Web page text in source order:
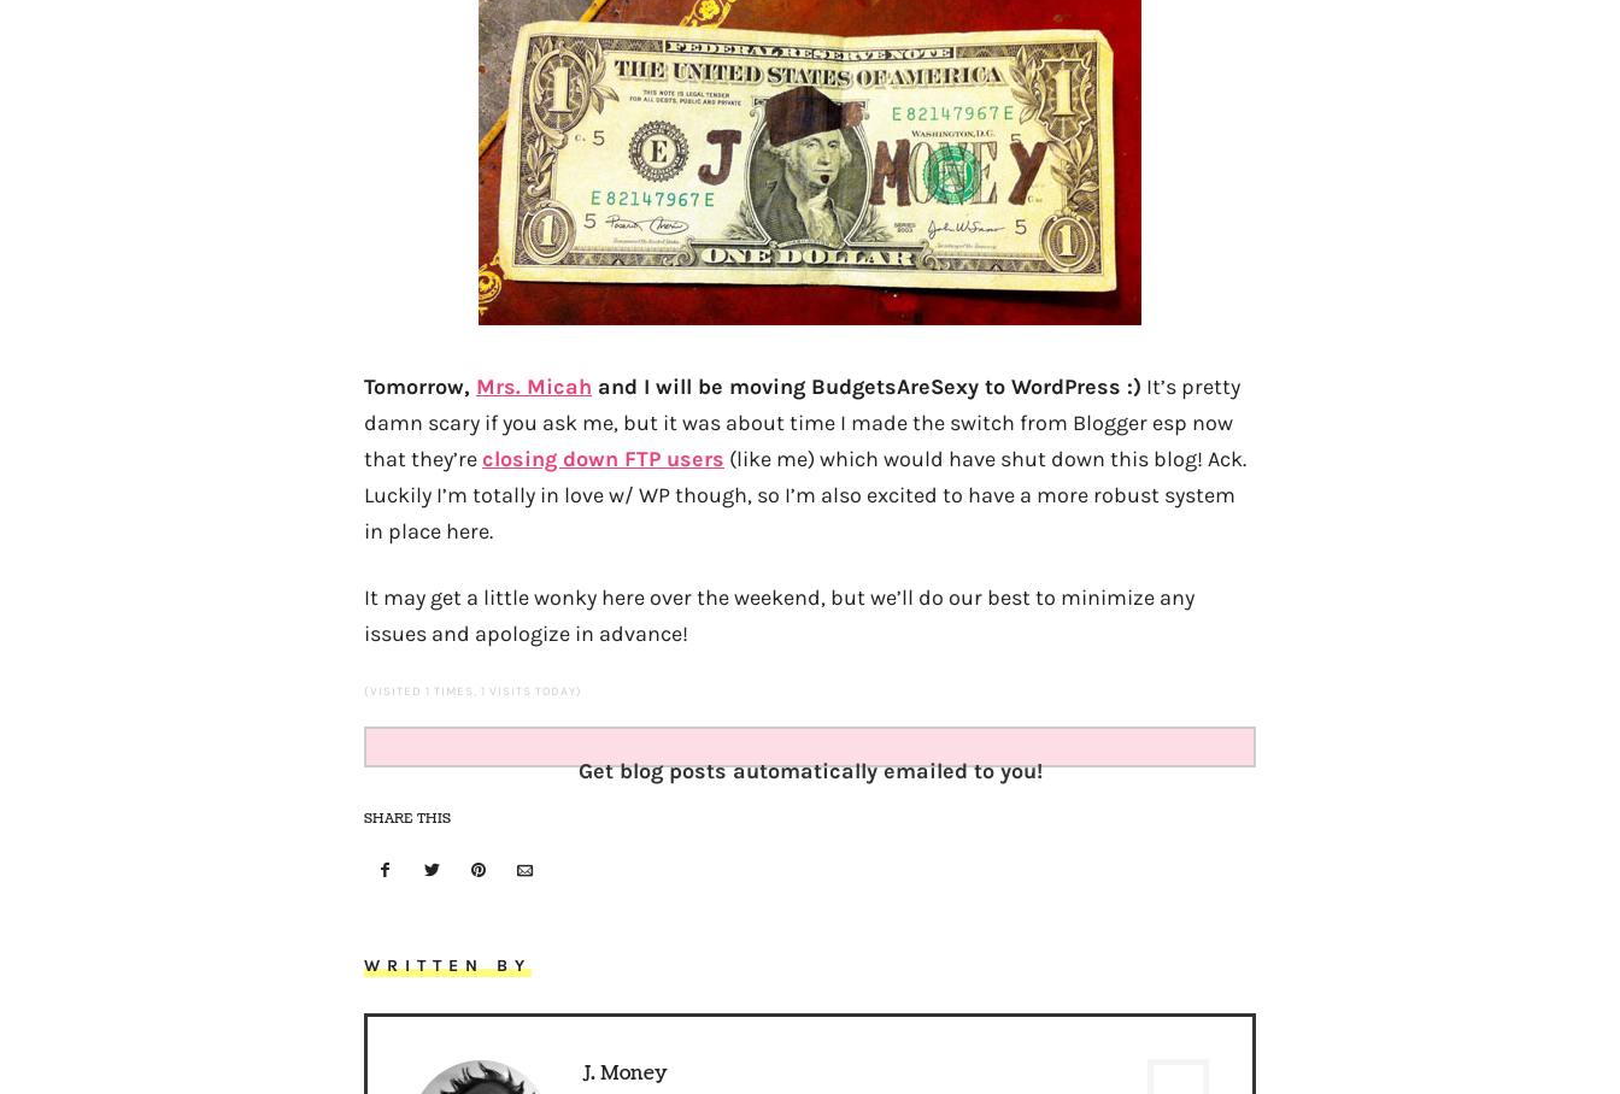
Tomorrow, Mrs. Micah and I will be moving BudgetsAreSexy to WordPress :) It’s pretty
damn scary if you ask me, but it was about time I made the switch from Blogger esp now
that they’reclosing down FTP users (like me) which would have shut down this blog! Ack.
Luckily I’m totally in love w/ WP though, so I’m also excited to have a more robust system
in place here.
It may get a little wonky here over the weekend, but we’ll do our best to minimize any
issues and apologize in advance!
(VISITED 1 TIMES, 1 VISITS TODAY)
Get blog posts automatically emailed to you!
SHARE THIS
WRITTEN BY
J. Money